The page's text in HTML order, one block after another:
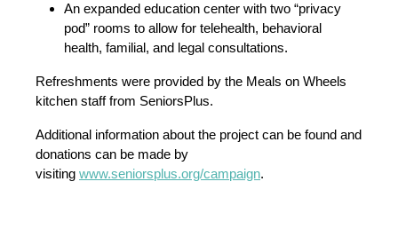
An expanded education center with two “privacy
pod” rooms to allow for telehealth, behavioral
health, familial, and legal consultations.
Refreshments were provided by the Meals on Wheels
kitchen staff from SeniorsPlus.
Additional information about the project can be found and
donations can be made by
visiting www.seniorsplus.org/campaign.